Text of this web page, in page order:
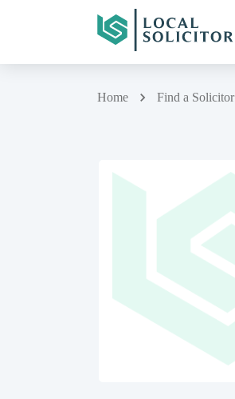
Home Find a Solicitor